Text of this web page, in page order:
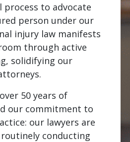
process to advocate
person under our
injury law manifests
through active
solidifying our
50 years of
our commitment to
our lawyers are
conducting